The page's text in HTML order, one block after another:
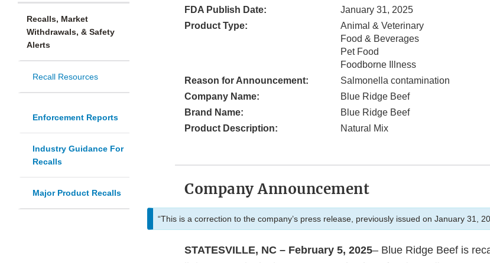
Recalls, Market
Withdrawals, & Safety
Alerts
Recall Resources
Enforcement Reports
Industry Guidance For
Recalls
Major Product Recalls
FDA Publish Date:
January 31, 2025
Product Type:
Animal & Veterinary
Food & Beverages
Pet Food
Foodborne Illness
Reason for Announcement:
Salmonella contamination
Company Name:
Blue Ridge Beef
Brand Name:
Blue Ridge Beef
Product Description:
Natural Mix
Company Announcement
“This is a correction to the company’s press release, previously issued on January 31,
STATESVILLE, NC – February 5, 2025– Blue Ridge Beef is